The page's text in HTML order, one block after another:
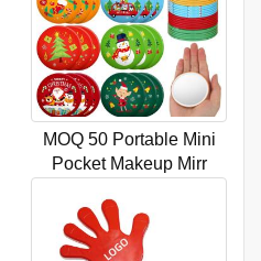
MOQ 50 Portable Mini
Pocket Makeup Mirr